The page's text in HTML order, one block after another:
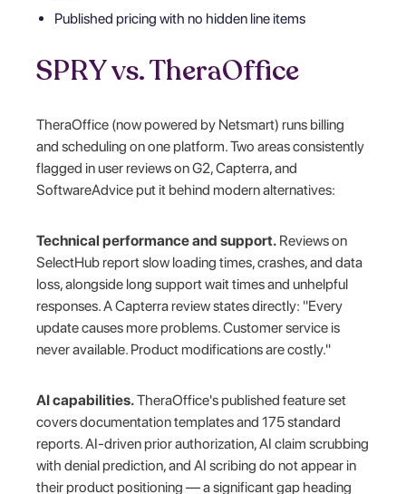
Published pricing with no hidden line items
SPRY vs. TheraOffice
TheraOffice (now powered by Netsmart) runs billing
and scheduling on one platform. Two areas consistently
flagged in user reviews on G2, Capterra, and
SoftwareAdvice put it behind modern alternatives:
Technical performance and support. Reviews on
SelectHub report slow loading times, crashes, and data
loss, alongside long support wait times and unhelpful
responses. A Capterra review states directly: "Every
update causes more problems. Customer service is
never available. Product modifications are costly."
AI capabilities.TheraOffice's published feature set
covers documentation templates and 175 standard
reports. AI-driven prior authorization, AI claim scrubbing
with denial prediction, and AI scribing do not appear in
their product positioning — a significant gap heading